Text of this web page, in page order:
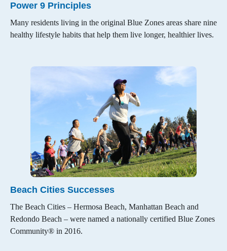
Beach Cities Successes
Power 9 Principles
Many residents living in the original Blue Zones areas share nine
healthy lifestyle habits that help them live longer, healthier lives.
Beach Cities Successes
The Beach Cities – Hermosa Beach, Manhattan Beach and
Redondo Beach – were named a nationally certified Blue Zones
Community® in 2016.